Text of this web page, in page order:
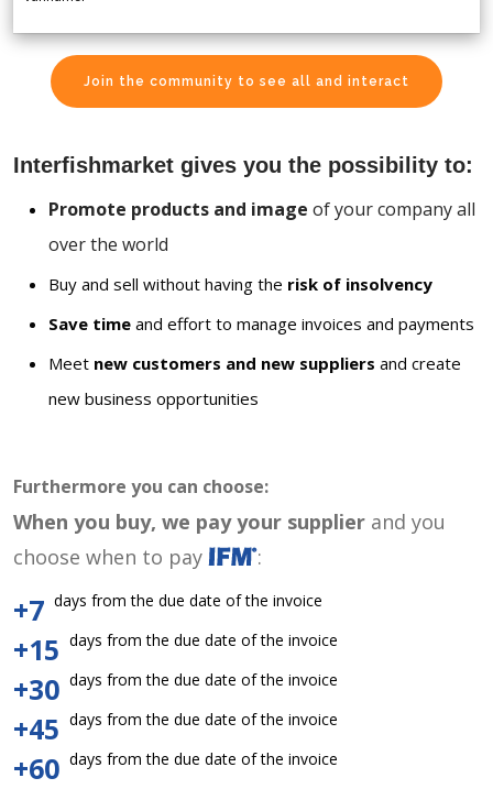
Join the community to see all and interact
Interfishmarket gives you the possibility to:
Promote products and image of your company all
over the world
Buy and sell without having the risk of insolvency
Save time and effort to manage invoices and payments
Meet new customers and new suppliers and create
new business opportunities
Furthermore you can choose:
When you buy, we pay your supplier and you
choose when to pay
:
+7 days from the due date of the invoice
+15 days from the due date of the invoice
+30 days from the due date of the invoice
+45 days from the due date of the invoice
+60 days from the due date of the invoice